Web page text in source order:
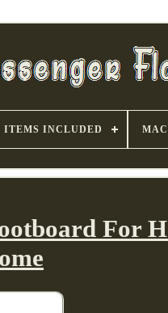
ITEMS INCLUDED
For